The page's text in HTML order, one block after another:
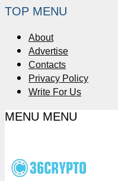
TOP MENU
About
Advertise
Contacts
Privacy Policy
Write For Us
MENU MENU